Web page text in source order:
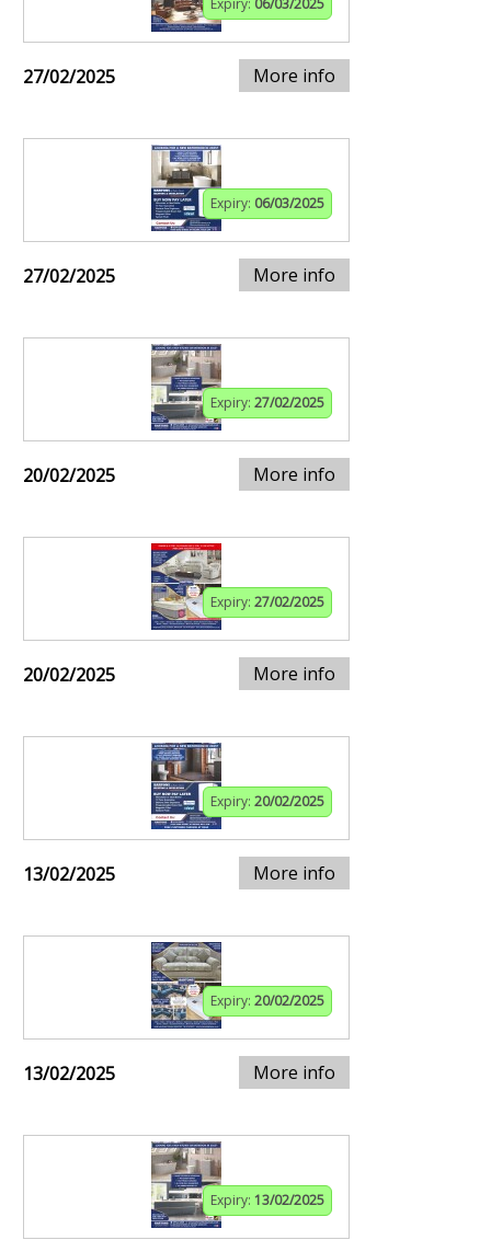
Expiry: 06/03/2025
27/02/2025 More info
Expiry: 06/03/2025
27/02/2025 More info
Expiry: 27/02/2025
20/02/2025 More info
Expiry: 27/02/2025
20/02/2025 More info
Expiry: 20/02/2025
13/02/2025 More info
Expiry: 20/02/2025
13/02/2025 More info
Expiry: 13/02/2025